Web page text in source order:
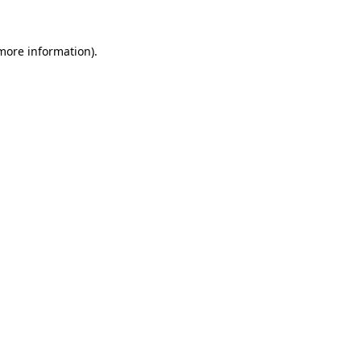
information).